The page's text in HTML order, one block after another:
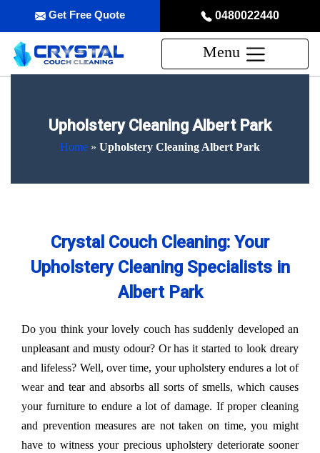
0480022440
Get Free Quote
Menu
Upholstery Cleaning Albert Park
Home » Upholstery Cleaning Albert Park
Crystal Couch Cleaning: Your
Upholstery Cleaning Specialists in
Albert Park
Do you think your lovely couch has suddenly developed an
unpleasant and musty odour? Or has it started to look dreary
and lifeless? Well, over time, your upholstery endures a lot of
wear and tear and absorbs all sorts of smells, which causes
your furniture to endure a lot of damage. If proper cleaning
and prevention measures are not taken on time, you might
have to witness your precious upholstery deteriorate sooner